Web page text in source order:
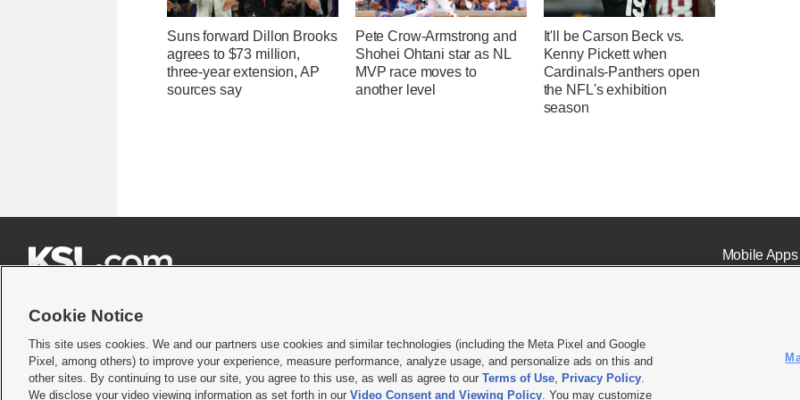
Suns forward Dillon Brooks
agrees to $73 million,
three-year extension, AP
sources say
Pete Crow-Armstrong and
Shohei Ohtani star as NL
MVP race moves to
another level
It'll be Carson Beck vs.
Kenny Pickett when
Cardinals-Panthers open
the NFL's exhibition
season
Mobile Apps|
Terms of use|Privacy Statement|Video Consent Viewing Policy|DMCA Notice|Do Not Sell or Share My Data |EEO Public File Report| KSL-TV FCC Public File KSL FM Radio FCC
© 2026KSL Media| KSL Broadcasting Salt Lake City UT | Site hosted & managed by KSL Media - a Deseret Media Company
Cookie Notice
This site uses cookies. We and our partners use cookies and similar technologies (including the Meta Pixel and Google
Pixel, among others) to improve your experience, measure performance, analyze usage, and personalize ads on this and
other sites. By continuing to use our site, you agree to this use, as well as agree to our Terms of Use, Privacy Policy.
We disclose your video viewing information as set forth in our Video Consent and Viewing Policy. You may customize